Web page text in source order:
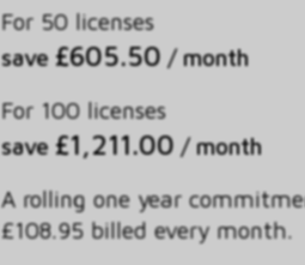
For 50 licenses
save £605.50 / month
For 100 licenses
save £1,211.00 / month
A rolling one year
£108.95 billed every month.